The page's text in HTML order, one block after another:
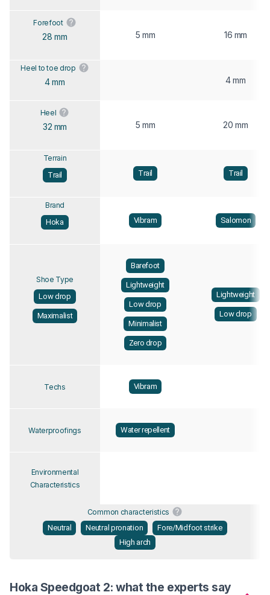
Forefoot
28 mm 5 mm 16 mm
Heel to toe drop
4 mm 4 mm
Heel
32 mm 5 mm 20 mm
Terrain
Trail
Trail Trail
Brand
Hoka
Vibram Salomon
Shoe Type
Low drop
Maximalist
Barefoot
Lightweight
Low drop
Minimalist
Zero drop
Lightweight
Low drop
Techs Vibram
Waterproofings Water repellent
Environmental
Characteristics
Common characteristics
Neutral
Neutral pronation
Fore/Midfoot strike
High arch
Hoka Speedgoat 2: what the experts say